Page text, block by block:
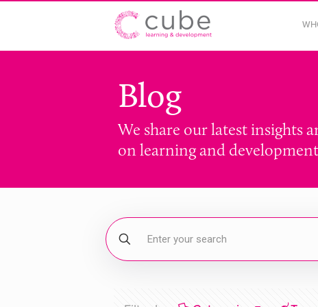
Blog
We share our latest insights
on learning and